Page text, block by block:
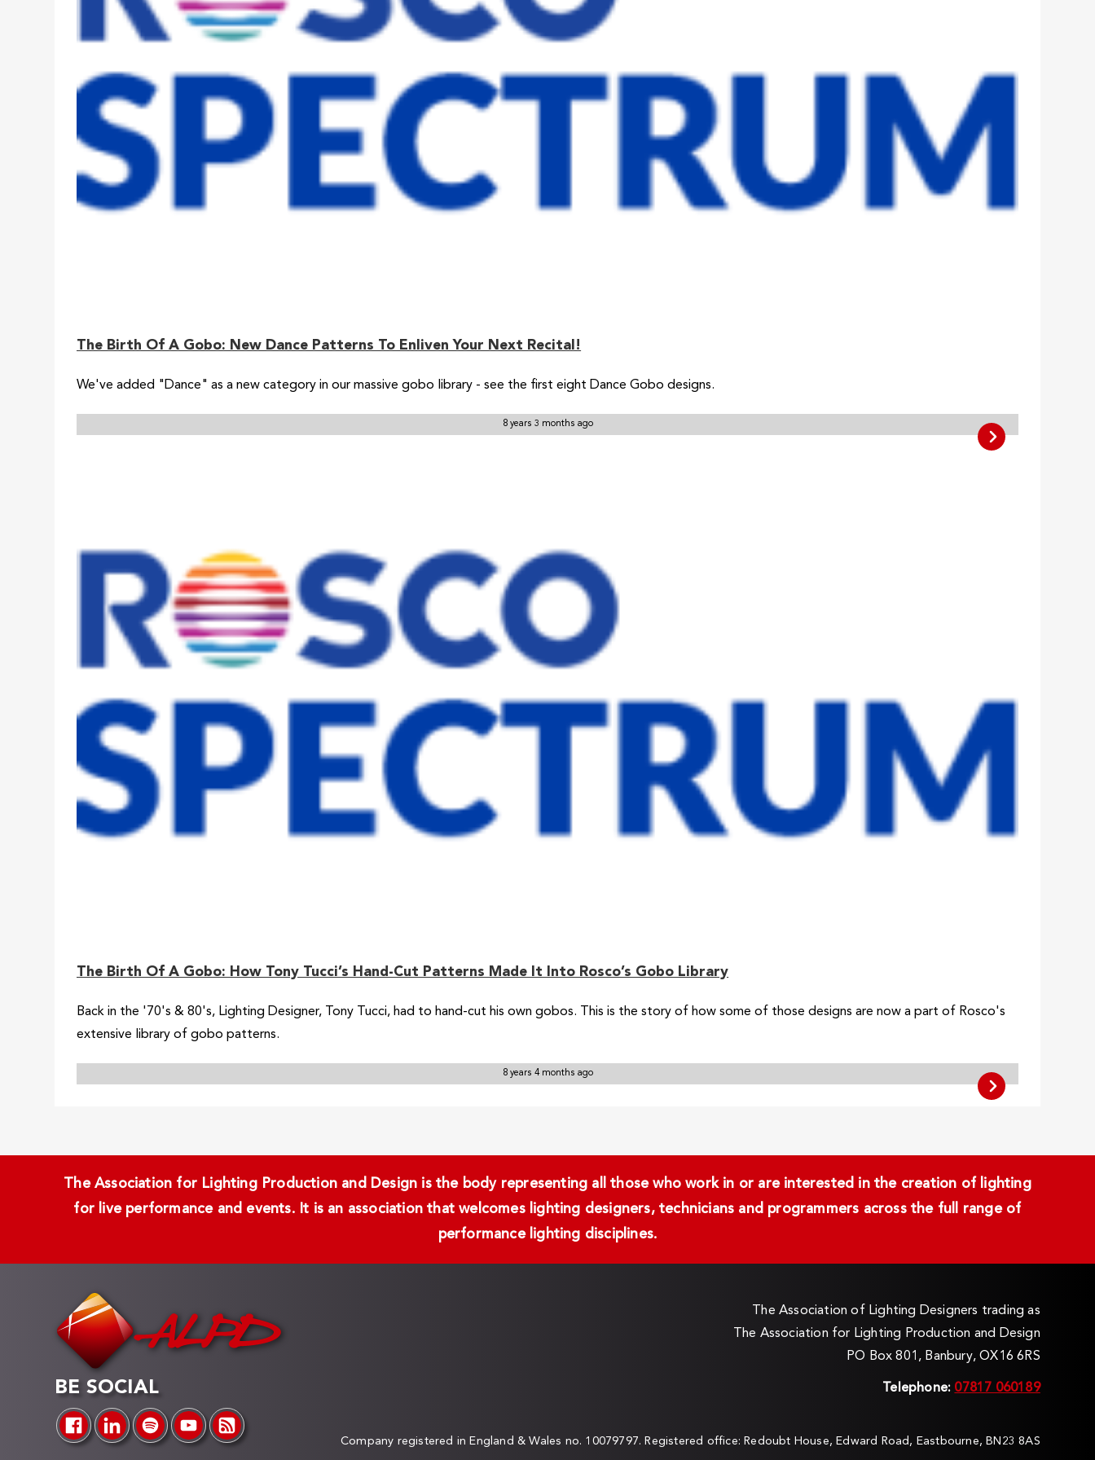
The Birth Of A Gobo: New Dance Patterns To Enliven Your Next Recital!
We've added "Dance" as a new category in our massive gobo library - see the first eight Dance Gobo designs.
8 years 3 months ago
The Birth Of A Gobo: How Tony Tucci’s Hand-Cut Patterns Made It Into Rosco’s Gobo Library
Back in the '70's & 80's, Lighting Designer, Tony Tucci, had to hand-cut his own gobos. This is the story of how some of those designs are now a part of Rosco's
extensive library of gobo patterns.
8 years 4 months ago
The Association for Lighting Production and Design is the body representing all those who work in or are interested in the creation of lighting
for live performance and events. It is an association that welcomes lighting designers, technicians and programmers across the full range of
performance lighting disciplines.
BE SOCIAL
The Association of Lighting Designers trading as
The Association for Lighting Production and Design
PO Box 801, Banbury, OX16 6RS
Telephone: 07817 060189
Company registered in England & Wales no. 10079797. Registered office: Redoubt House, Edward Road, Eastbourne, BN23 8AS